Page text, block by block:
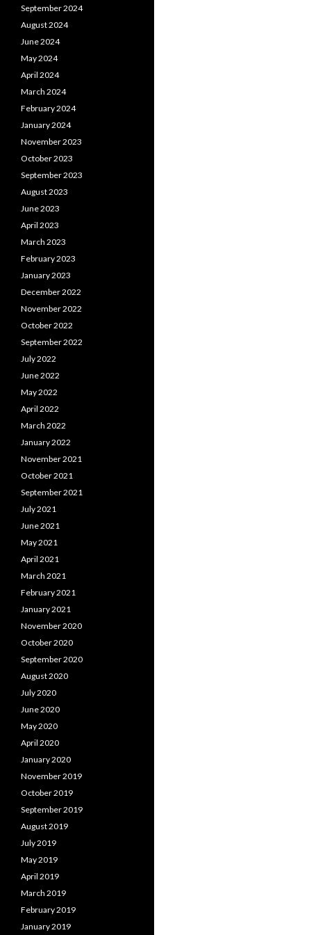
September 2024
August 2024
June 2024
May 2024
April 2024
March 2024
February 2024
January 2024
November 2023
October 2023
September 2023
August 2023
June 2023
April 2023
March 2023
February 2023
January 2023
December 2022
November 2022
October 2022
September 2022
July 2022
June 2022
May 2022
April 2022
March 2022
January 2022
November 2021
October 2021
September 2021
July 2021
June 2021
May 2021
April 2021
March 2021
February 2021
January 2021
November 2020
October 2020
September 2020
August 2020
July 2020
June 2020
May 2020
April 2020
January 2020
November 2019
October 2019
September 2019
August 2019
July 2019
May 2019
April 2019
March 2019
February 2019
January 2019